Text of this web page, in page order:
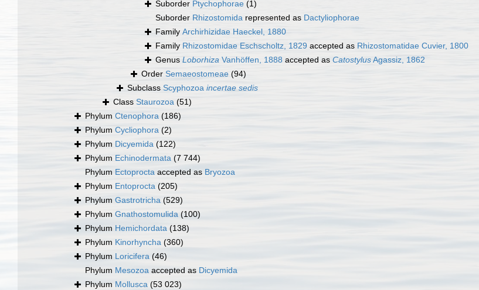
Suborder Ptychophorae (1)
Suborder Rhizostomida represented as Dactyliophorae
Family Archirhizidae Haeckel, 1880
Family Rhizostomidae Eschscholtz, 1829 accepted as Rhizostomatidae Cuvier, 1800
Genus Loborhiza Vanhöffen, 1888 accepted as CatostylusAgassiz, 1862
Order Semaeostomeae (94)
Subclass Scyphozoa incertae sedis
Class Staurozoa (51)
Phylum Ctenophora (186)
Phylum Cycliophora (2)
Phylum Dicyemida (122)
Phylum Echinodermata (7 744)
Phylum Ectoprocta accepted as Bryozoa
Phylum Entoprocta (205)
Phylum Gastrotricha (529)
Phylum Gnathostomulida (100)
Phylum Hemichordata (138)
Phylum Kinorhyncha (360)
Phylum Loricifera (46)
Phylum Mesozoa accepted as Dicyemida
Phylum Mollusca (53 023)